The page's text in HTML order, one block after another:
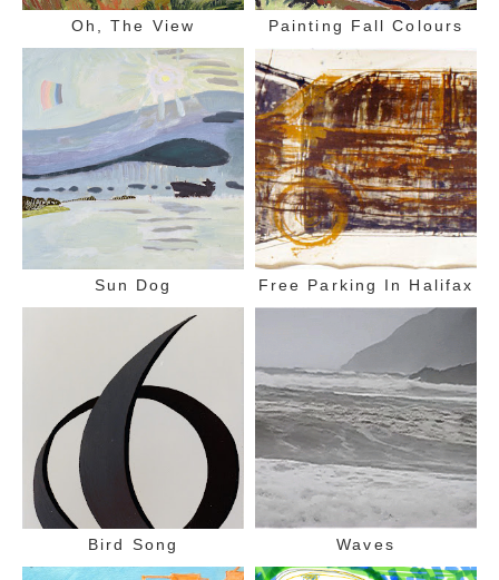
Oh, The View Painting Fall Colours
Sun Dog Free Parking In Halifax
Bird Song Waves